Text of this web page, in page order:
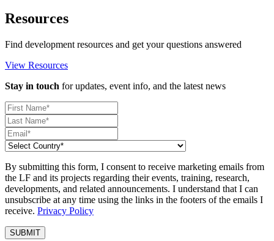
Resources
Find development resources and get your questions answered
View Resources
Stay in touch for updates, event info, and the latest news
By submitting this form, I consent to receive marketing emails from
the LF and its projects regarding their events, training, research,
developments, and related announcements. I understand that I can
unsubscribe at any time using the links in the footers of the emails I
receive. Privacy Policy